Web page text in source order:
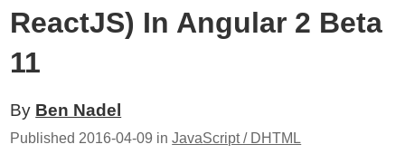
ReactJS) In Angular 2 Beta
11
By Ben Nadel
Published 2016-04-09 inJavaScript / DHTML